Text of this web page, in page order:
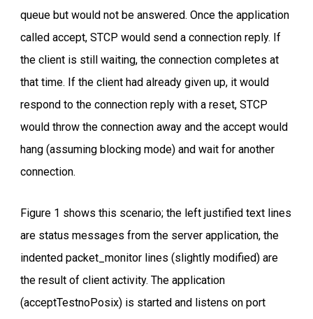
queue but would not be answered. Once the application
called accept, STCP would send a connection reply. If
the client is still waiting, the connection completes at
that time. If the client had already given up, it would
respond to the connection reply with a reset, STCP
would throw the connection away and the accept would
hang (assuming blocking mode) and wait for another
connection.
Figure 1 shows this scenario; the left justified text lines
are status messages from the server application, the
indented packet_monitor lines (slightly modified) are
the result of client activity. The application
(acceptTestnoPosix) is started and listens on port